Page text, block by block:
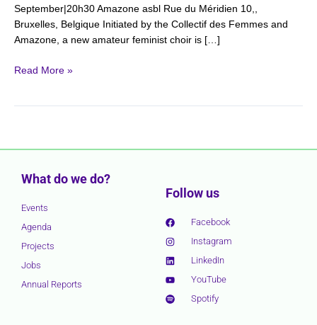
September|20h30 Amazone asbl Rue du Méridien 10,,
Bruxelles, Belgique Initiated by the Collectif des Femmes and
Amazone, a new amateur feminist choir is […]
Read More »
What do we do?
Events
Agenda
Projects
Jobs
Annual Reports
Follow us
Facebook
Instagram
LinkedIn
YouTube
Spotify